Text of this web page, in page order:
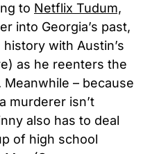
to Netflix Tudum,
into Georgia’s past,
with Austin’s
as he reenters the
– because
murderer isn’t
also has to deal
of high school